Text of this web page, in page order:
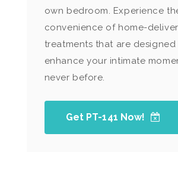
own bedroom. Experience
convenience of home-
treatments that are designed
enhance your intimate
never before.
Get PT-141 Now!